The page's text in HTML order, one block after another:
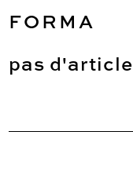
FORMA
pas d'article